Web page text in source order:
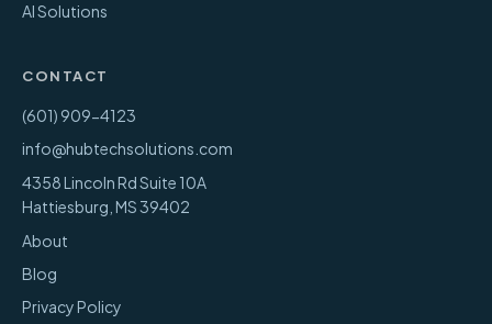
AI Solutions
CONTACT
(601) 909-4123
info@hubtechsolutions.com
4358 Lincoln Rd Suite 10A
Hattiesburg MS39402
About
Blog
Privacy Policy